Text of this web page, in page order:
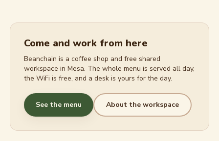
Come and work from here
Beanchain is a coffee shop and free shared
workspace in Mesa. The whole menu is served all day,
the WiFi is free, and a desk is yours for the day.
See the menu About the workspace